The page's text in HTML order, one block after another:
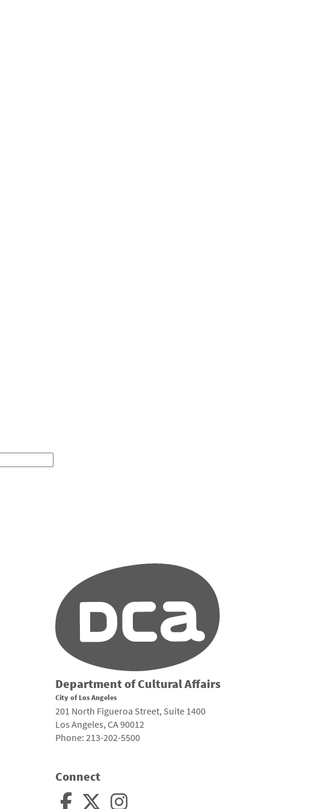
Department of Cultural Affairs
City of Los Angeles
201 North Figueroa Street, Suite 1400
Los Angeles, CA 90012
Phone: 213-202-5500
Connect